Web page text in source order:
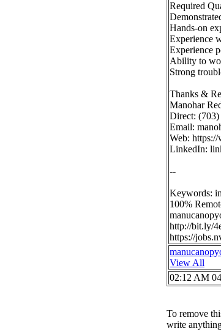
Required
Hands-on
Experience
Experience
Ability to
Strong
Thanks &
Manohar
Direct:
Email:
Web:
LinkedIn:
--
Keywords:
100%
http://bit.ly/
https://
View All
02:12 AM
To remove
write